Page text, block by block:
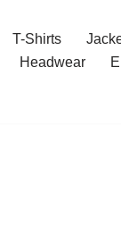
T-Shirts
Headwear